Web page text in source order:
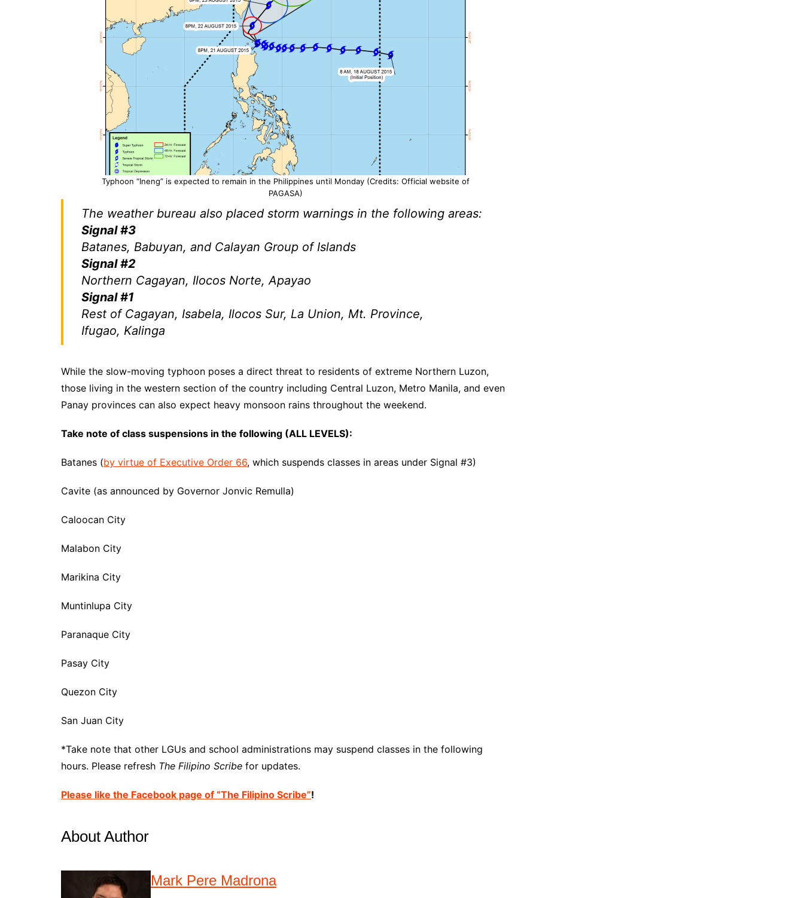
Typhoon “Ineng” is expected to remain in the Philippines until Monday (Credits: Official website of
PAGASA)
The weather bureau also placed storm warnings in the following areas:
Signal #3
Batanes, Babuyan, and Calayan Group of Islands
Signal #2
Northern Cagayan, Ilocos Norte, Apayao
Signal #1
Rest of Cagayan, Isabela, Ilocos Sur, La Union, Mt. Province,
Ifugao, Kalinga
While the slow-moving typhoon poses a direct threat to residents of extreme Northern Luzon,
those living in the western section of the country including Central Luzon, Metro Manila, and even
Panay provinces can also expect heavy monsoon rains throughout the weekend.
Take note of class suspensions in the following (ALL LEVELS):
Batanes (by virtue of Executive Order 66, which suspends classes in areas under Signal #3)
Cavite (as announced by Governor Jonvic Remulla)
Caloocan City
Malabon City
Marikina City
Muntinlupa City
Paranaque City
Pasay City
Quezon City
San Juan City
*Take note that other LGUs and school administrations may suspend classes in the following
hours. Please refresh The Filipino Scribe for updates.
Please like the Facebook page of “The Filipino Scribe”!
About Author
Mark Pere Madrona